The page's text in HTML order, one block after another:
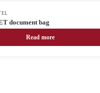
document bag
Read more